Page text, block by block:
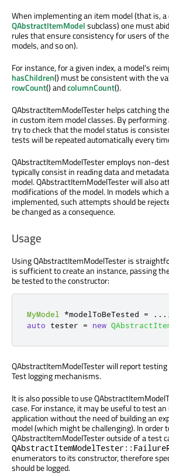
When implementing an item model (that is, a
QAbstractItemModelsubclass) one must
rules that ensure consistency for users of
models, and so on).
For instance, for a given index, a model's
hasChildren() must be consistent with the
rowCount() andcolumnCount().
QAbstractItemModelTester helps catching
in custom item model classes. By
try to check that the model status is
tests will be repeated automatically every
QAbstractItemModelTester employs non-
typically consist in reading data and
model. QAbstractItemModelTester will also
modifications of the model. In models which
implemented, such attempts should be
be changed as a consequence.
Usage
Using QAbstractItemModelTester is
is sufficient to create an instance, passing
be tested to the constructor:
MyModel *modelToBeTested = . . .
auto tester = new
QAbstractItemModelTester will report
Test logging mechanisms.
It is also possible to use
case. For instance, it may be useful to test
application without the need of building an
model (which might be challenging). In order
QAbstractItemModelTester outside of a test
enumerators to its constructor, therefore
should be logged.